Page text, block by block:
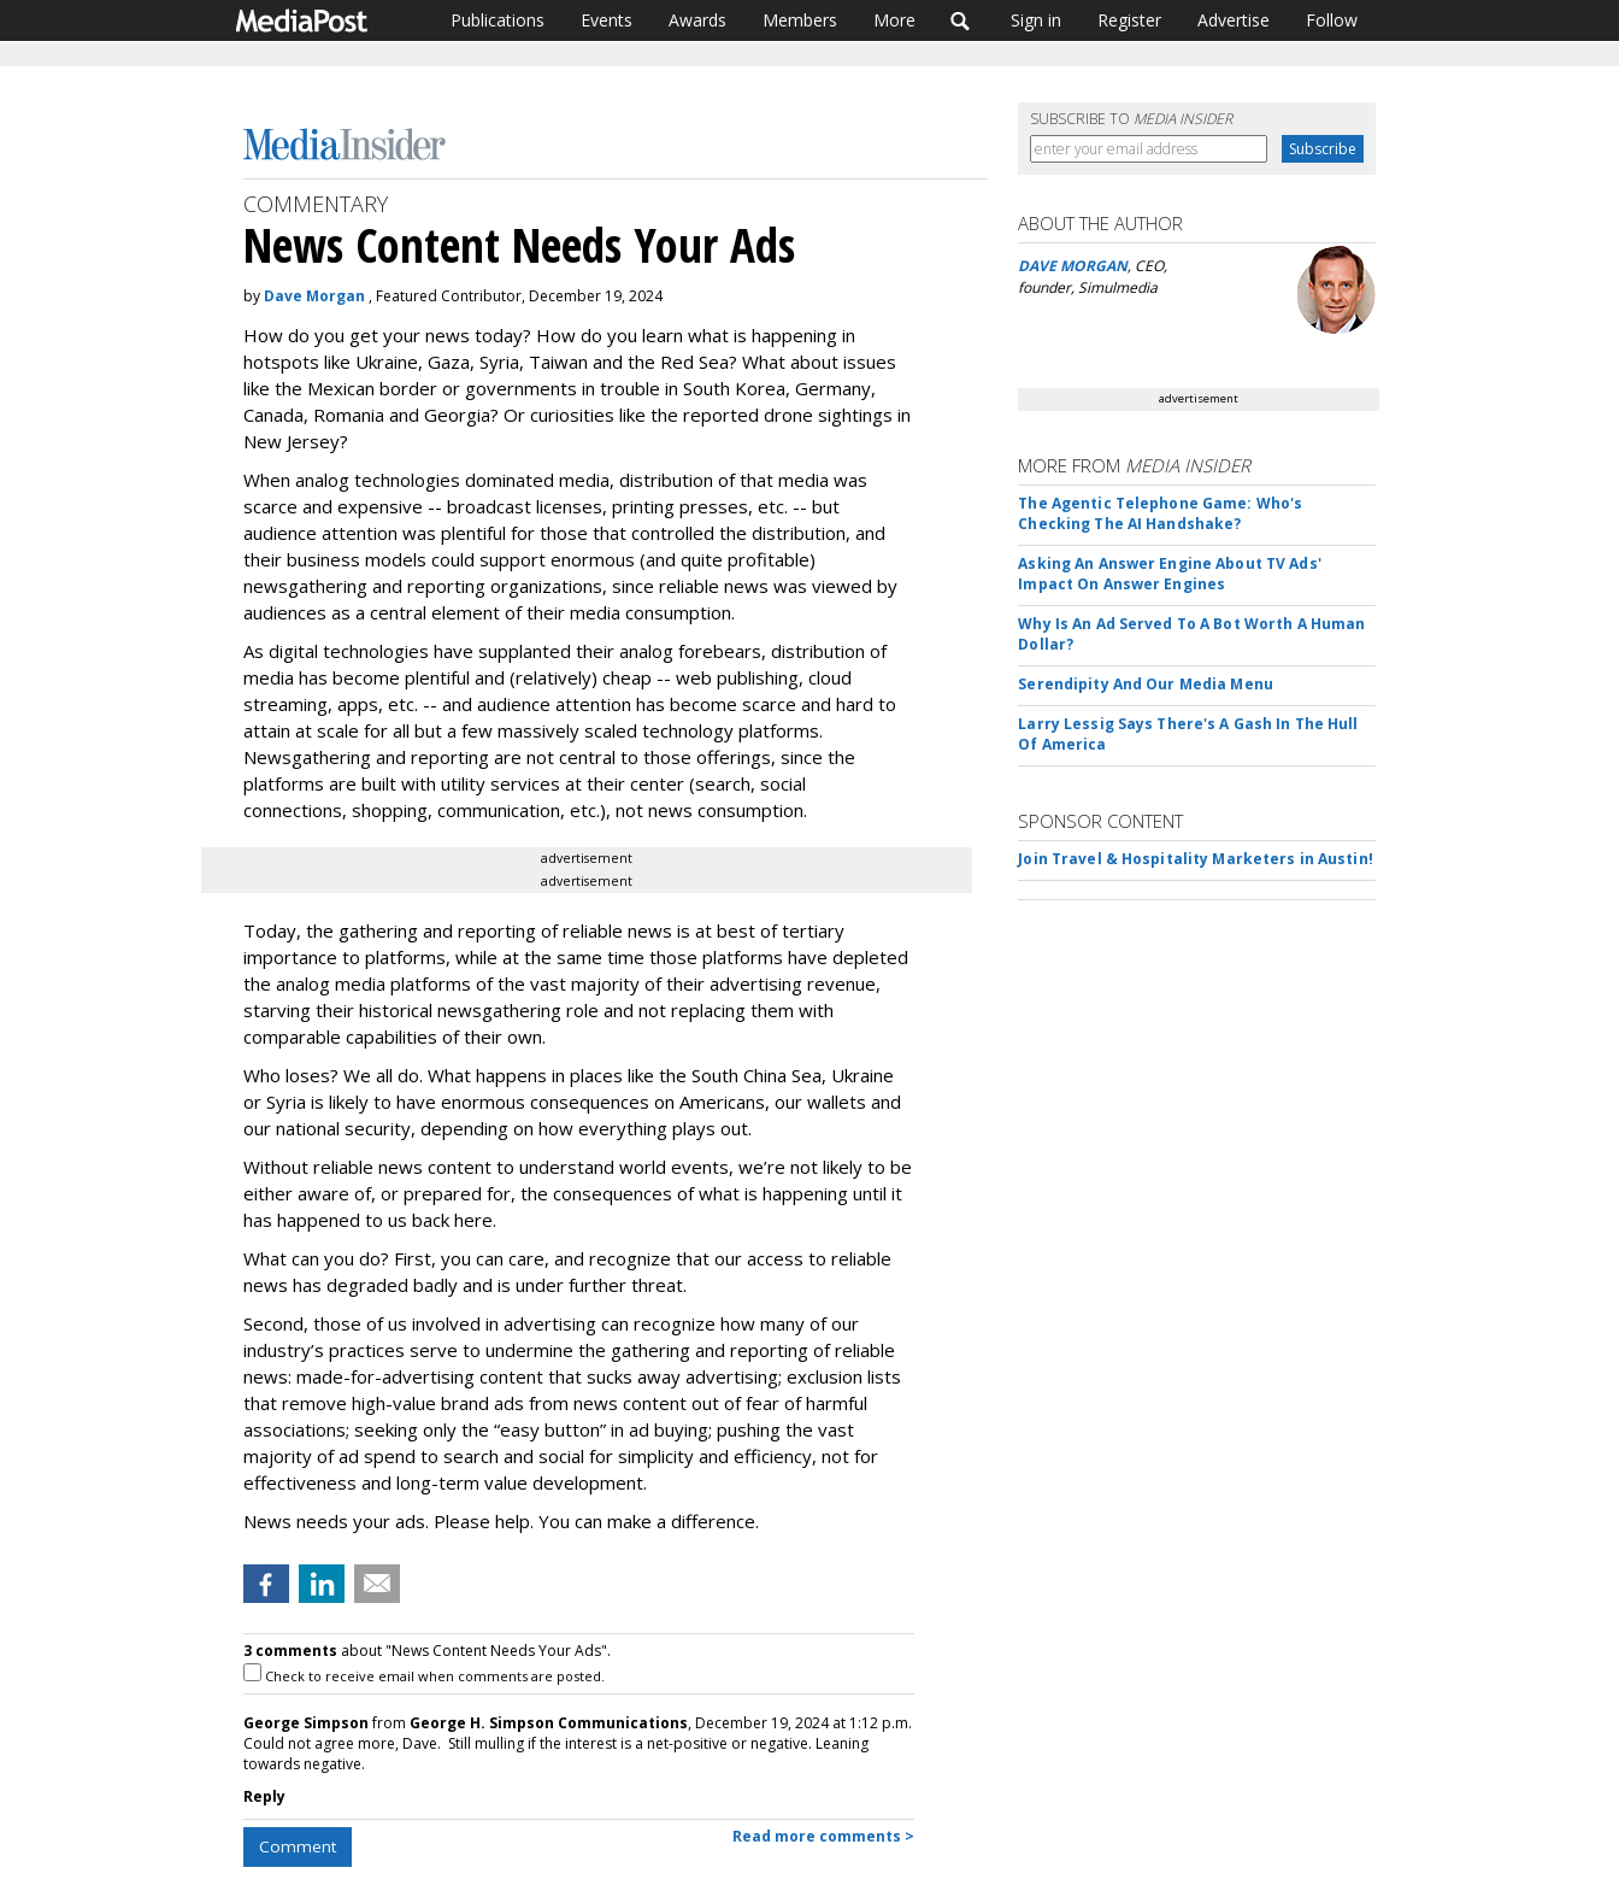
Publications Events Awards Members More Sign in Register Advertise Follow
SUBSCRIBE TO MEDIA INSIDER
COMMENTARY
News Content Needs Your Ads
by Dave Morgan , Featured Contributor, December 19, 2024
How do you get your news today? How do you learn what is happening in
hotspots like Ukraine, Gaza, Syria, Taiwan and the Red Sea? What about issues
like the Mexican border or governments in trouble in South Korea, Germany,
Canada, Romania and Georgia? Or curiosities like the reported drone sightings in
New Jersey?
When analog technologies dominated media, distribution of that media was
scarce and expensive -- broadcast licenses, printing presses, etc. -- but
audience attention was plentiful for those that controlled the distribution, and
their business models could support enormous (and quite profitable)
newsgathering and reporting organizations, since reliable news was viewed by
audiences as a central element of their media consumption.
As digital technologies have supplanted their analog forebears, distribution of
media has become plentiful and (relatively) cheap -- web publishing, cloud
streaming, apps, etc. -- and audience attention has become scarce and hard to
attain at scale for all but a few massively scaled technology platforms.
Newsgathering and reporting are not central to those offerings, since the
platforms are built with utility services at their center (search, social
connections, shopping, communication, etc.), not news consumption.
advertisement
advertisement
Today, the gathering and reporting of reliable news is at best of tertiary
importance to platforms, while at the same time those platforms have depleted
the analog media platforms of the vast majority of their advertising revenue,
starving their historical newsgathering role and not replacing them with
comparable capabilities of their own.
Who loses? We all do. What happens in places like the South China Sea, Ukraine
or Syria is likely to have enormous consequences on Americans, our wallets and
our national security, depending on how everything plays out.
Without reliable news content to understand world events, we’re not likely to be
either aware of, or prepared for, the consequences of what is happening until it
has happened to us back here.
What can you do? First, you can care, and recognize that our access to reliable
news has degraded badly and is under further threat.
Second, those of us involved in advertising can recognize how many of our
industry’s practices serve to undermine the gathering and reporting of reliable
news: made-for-advertising content that sucks away advertising; exclusion lists
that remove high-value brand ads from news content out of fear of harmful
associations; seeking only the “easy button” in ad buying; pushing the vast
majority of ad spend to search and social for simplicity and efficiency, not for
effectiveness and long-term value development.
News needs your ads. Please help. You can make a difference.
3 comments about "News Content Needs Your Ads".
Check to receive email when comments are posted.
George Simpsonfrom George H. Simpson Communications, December 19, 2024 at 1:12 p.m.
Could not agree more, Dave. Still mulling if the interest is a net-positive or negative. Leaning
towards negative.
Reply
Comment Read more comments >
ABOUT THE AUTHOR
DAVE MORGAN, CEO,
founder, Simulmedia
advertisement
MORE FROM MEDIA INSIDER
The Agentic Telephone Game: Who's
Checking The AI Handshake?
Asking An Answer Engine About TV Ads'
Impact On Answer Engines
Why Is An Ad Served To A Bot Worth A Human
Dollar?
Serendipity And Our Media Menu
Larry Lessig Says There's A Gash In The Hull
Of America
SPONSOR CONTENT
Join Travel & Hospitality Marketers in Austin!